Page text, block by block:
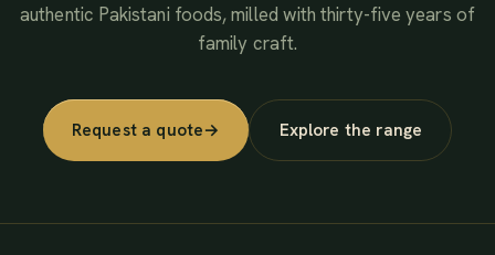
authentic Pakistani foods, milled with thirty-five years of
family craft.
Request a quote→ Explore the range